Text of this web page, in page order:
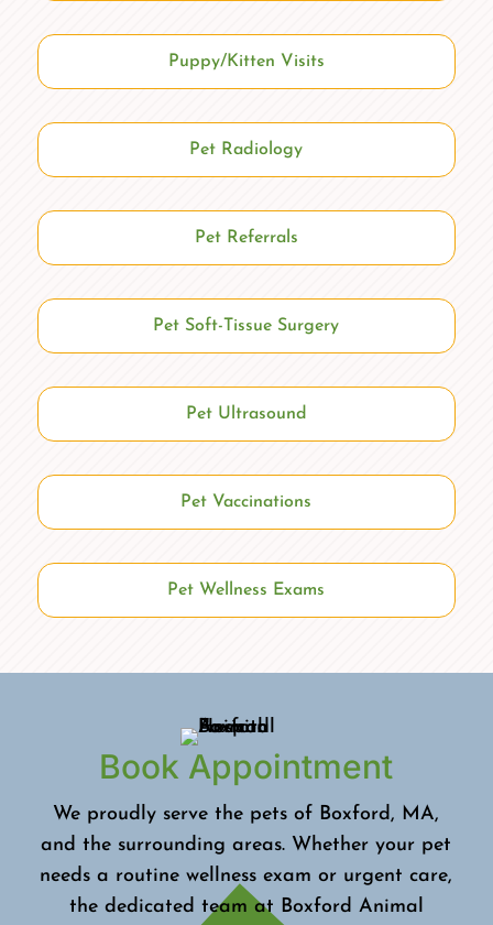
Puppy/Kitten Visits
Pet Radiology
Pet Referrals
Pet Soft-Tissue Surgery
Pet Ultrasound
Pet Vaccinations
Pet Wellness Exams
Book Appointment
We proudly serve the pets of Boxford, MA,
and the surrounding areas. Whether your pet
needs a routine wellness exam or urgent care,
the dedicated team at Boxford Animal